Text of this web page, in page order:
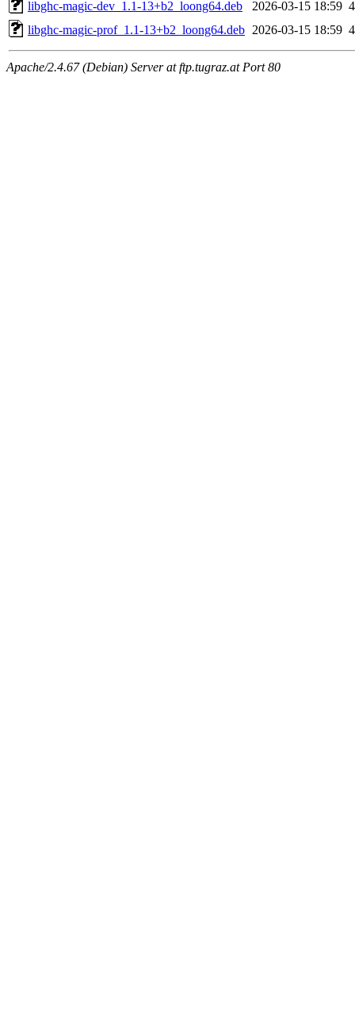
libghc-magic-dev_1.1-13+b2_loong64.deb 2026-03-15 18:59
libghc-magic-prof_1.1-13+b2_loong64.deb 2026-03-15 18:59
Apache/2.4.67 (Debian) Server at ftp.tugraz.at Port 80